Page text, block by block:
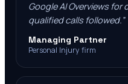
Google AI Overviews
qualified calls followed.”
Managing Partner
Personal Injury firm